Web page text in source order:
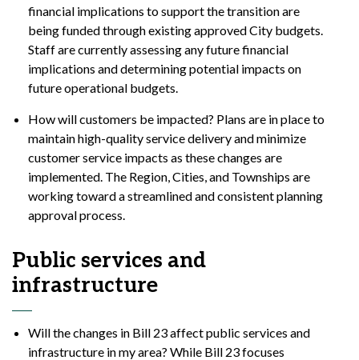
financial implications to support the transition are
being funded through existing approved City budgets.
Staff are currently assessing any future financial
implications and determining potential impacts on
future operational budgets.
How will customers be impacted? Plans are in place to
maintain high-quality service delivery and minimize
customer service impacts as these changes are
implemented. The Region, Cities, and Townships are
working toward a streamlined and consistent planning
approval process.
Public services and
infrastructure
Will the changes in Bill 23 affect public services and
infrastructure in my area? While Bill 23 focuses